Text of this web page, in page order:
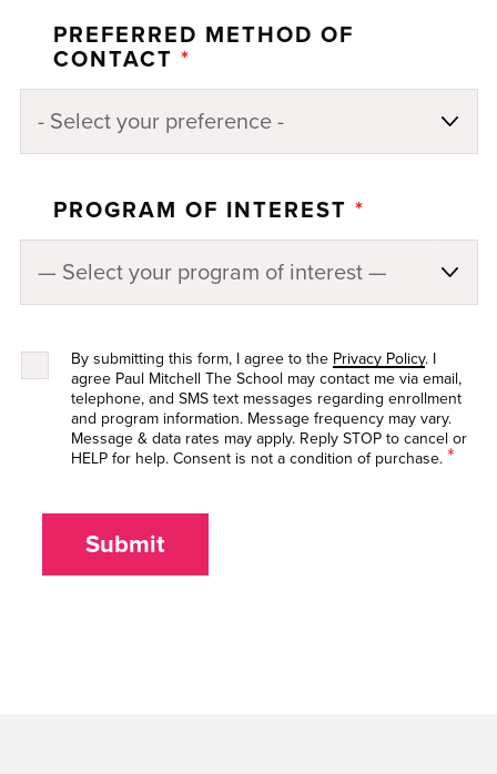
PREFERRED METHOD OF
CONTACT *
PROGRAM OF INTEREST *
By submitting this form, I agree to the Privacy Policy. I
agree Paul Mitchell The School may contact me via email,
telephone, and SMS text messages regarding enrollment
and program information. Message frequency may vary.
Message & data rates may apply. Reply STOP to cancel or
HELP for help. Consent is not a condition of purchase. *
Submit